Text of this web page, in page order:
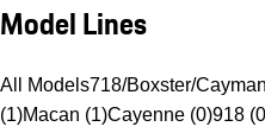
Model Lines
All Models718/Boxster/
(1)Macan (1)Cayenne (0)918